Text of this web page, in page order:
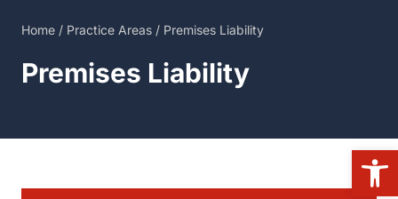
Home / Practice Areas / Premises Liability
Premises Liability